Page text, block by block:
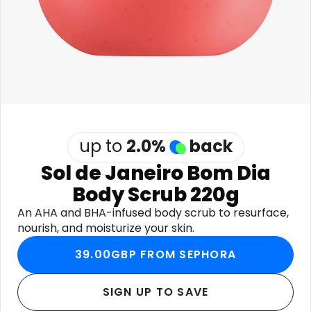
Software Health
up to 2.0% back
Sol de Janeiro Bom Dia
Body Scrub 220g
An AHA and BHA-infused body scrub to resurface,
nourish, and moisturize your skin.
39.00GBP FROM SEPHORA
SIGN UP TO SAVE